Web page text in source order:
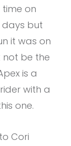
on
but
it was on
not be the
is a
with a
one.
Cori